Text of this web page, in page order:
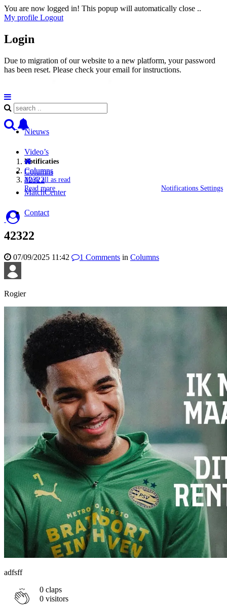
You are now logged in! This popup will automatically close ..
My profile Logout
Login
Due to migration of our website to a new platform, your password
has been reset. Please check your email for instructions.
Notificaties
Mark all as read
Read more
Notifications Settings
Nieuws
Video’s
Columns
MatchCenter
Contact
Columns
42322
42322
07/09/2025 11:42 1 Comments in Columns
Rogier
adfsff
0 claps
0 visitors